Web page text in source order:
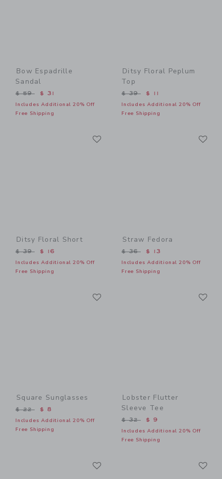
Bow Espadrille
Sandal
Price reduced from $ 59 to
$ 59 $ 31
Includes Additional 20% Off
Free Shipping
Ditsy Floral Peplum
Top
Price reduced from $ 39
$ 39 $ 11
Includes Additional 20% Off
Free Shipping
Ditsy Floral Short
Price reduced from $ 39 to
$ 39 $ 16
Includes Additional 20% Off
Free Shipping
Straw Fedora
Price reduced from $ 36
$ 36 $ 13
Includes Additional 20% Off
Free Shipping
Square Sunglasses
Price reduced from $ 22 to
$ 22 $ 8
Includes Additional 20% Off
Free Shipping
Lobster Flutter
Sleeve Tee
Price reduced from $ 32
$ 32 $ 9
Includes Additional 20% Off
Free Shipping